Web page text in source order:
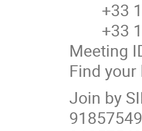
+33 1
+33 1
Meeting
Find
Join by